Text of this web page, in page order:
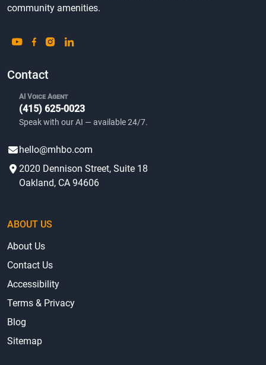
community amenities.
Contact
AI Voice Agent
(415) 625-0023
Speak with our AI — available 24/7.
hello@mhbo.com
2020 Dennison Street, Suite 18
Oakland, CA 94606
ABOUT US
About Us
Contact Us
Accessibility
Terms & Privacy
Blog
Sitemap